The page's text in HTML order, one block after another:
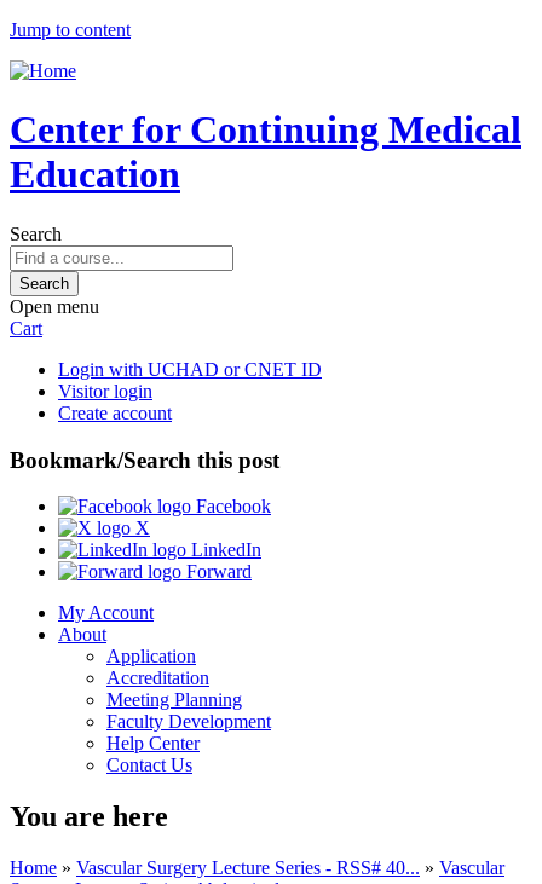
Jump to content
Center for Continuing Medical
Education
Search
Open menu
Cart
Login with UCHAD or CNET ID
Visitor login
Create account
Bookmark/Search this post
Facebook
X
LinkedIn
Forward
My Account
About
Application
Accreditation
Meeting Planning
Faculty Development
Help Center
Contact Us
You are here
Home » Vascular Surgery Lecture Series - RSS# 40... » Vascular